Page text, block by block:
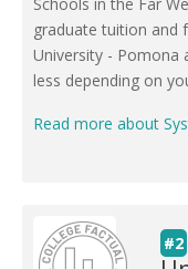
graduate tuition and
University - Pomona
less depending on
Read more about
#2